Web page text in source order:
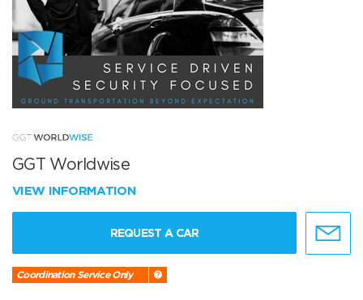
GGT Worldwise
VIEW INFORMATION
REQUEST A CAR
Coordination Service Only